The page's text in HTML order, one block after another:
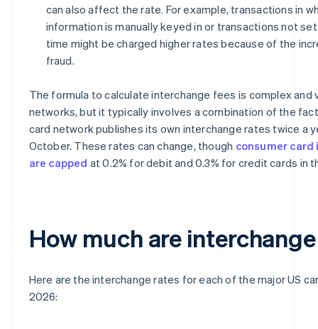
can also affect the rate. For example, transactions in
information is manually keyed in or transactions not
time might be charged higher rates because of the
fraud.
The formula to calculate interchange fees is complex and
networks, but it typically involves a combination of the
card network publishes its own interchange rates twice a
October. These rates can change, though consumer
are capped at 0.2% for debit and 0.3% for credit cards in
How much are
Here are the interchange rates for each of the major US
2026: